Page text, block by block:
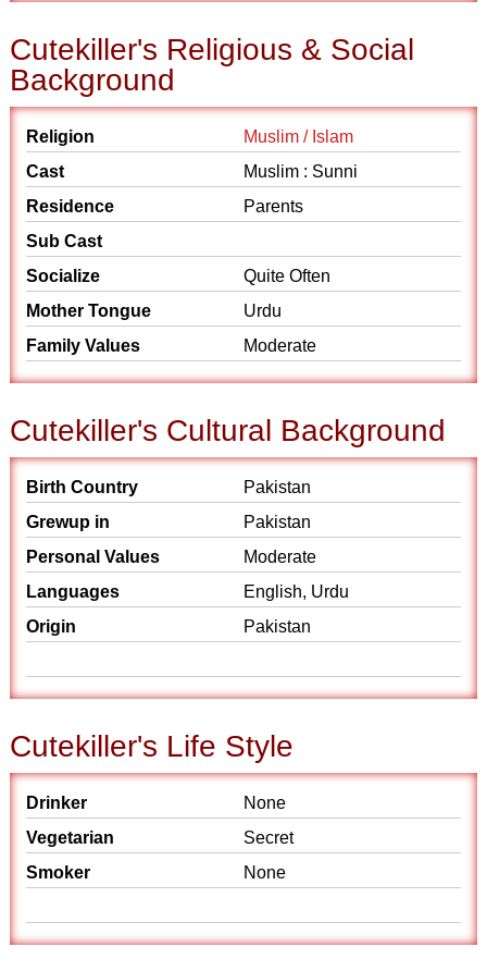
Cutekiller's Religious & Social
Background
Religion
Muslim / Islam
Cast
Muslim : Sunni
Residence
Parents
Sub Cast
Socialize
Quite Often
Mother Tongue
Urdu
Family Values
Moderate
Cutekiller's Cultural Background
Birth Country
Pakistan
Grewup in
Pakistan
Personal Values
Moderate
Languages
English, Urdu
Origin
Pakistan
Cutekiller's Life Style
Drinker
None
Vegetarian
Secret
Smoker
None